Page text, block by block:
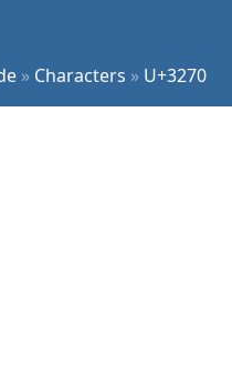
» Characters » U+3270